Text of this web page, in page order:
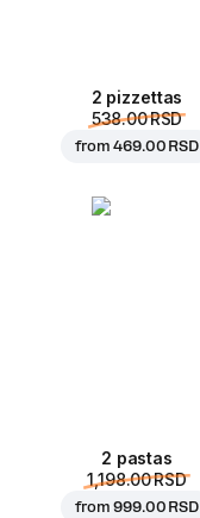
2 pizzettas
538.00 RSD
from469.00 RSD
2 pastas
1,198.00 RSD
from999.00 RSD